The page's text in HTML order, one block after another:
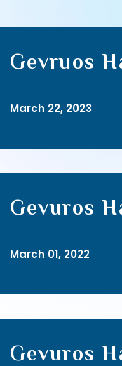
Gevruos
March 22, 2023
Gevuros
March 01, 2022
Gevuros